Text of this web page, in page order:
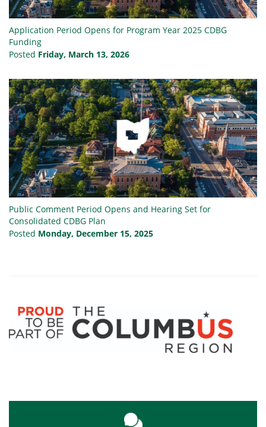
Application Period Opens for Program Year 2025 CDBG
Funding
Posted Friday, March 13, 2026
Public Comment Period Opens and Hearing Set for
Consolidated CDBG Plan
Posted Monday, December 15, 2025